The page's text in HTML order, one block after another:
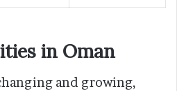
in Oman
and growing,